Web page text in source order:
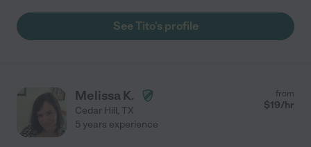
See Tito's profile
Melissa K.
Cedar Hill, TX
from
$19/hr
5 years experience